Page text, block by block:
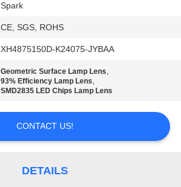
Spark
CE, SGS, ROHS
XH4875150D-K24075-JYBAA
Geometric Surface Lamp Lens,
93% Efficiency Lamp Lens,
SMD2835 LED Chips Lamp Lens
CONTACT US!
DETAILS